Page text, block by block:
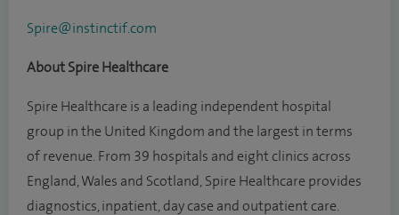
Spire@instinctif.com
About Spire Healthcare
Spire Healthcare is a leading independent hospital
group in the United Kingdom and the largest in terms
of revenue. From 39 hospitals and eight clinics across
England, Wales and Scotland, Spire Healthcare provides
diagnostics, inpatient, day case and outpatient care.